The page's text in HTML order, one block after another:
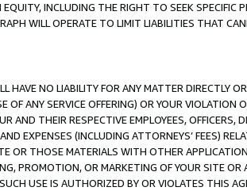
INCLUDING THE RIGHT TO SEEK SPECIFIC
WILL OPERATE TO LIMIT LIABILITIES THAT
NO LIABILITY FOR ANY MATTER DIRECTLY
ANY SERVICE OFFERING) OR YOUR VIOLATION
AND THEIR RESPECTIVE EMPLOYEES, OFFICERS,
EXPENSES (INCLUDING ATTORNEYS’ FEES)
OR THOSE MATERIALS WITH OTHER
PROMOTION, OR MARKETING OF YOUR SITE
USE IS AUTHORIZED BY OR VIOLATES THIS